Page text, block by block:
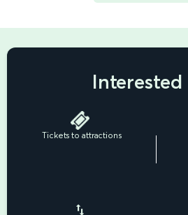
Interested
Tickets to attractions